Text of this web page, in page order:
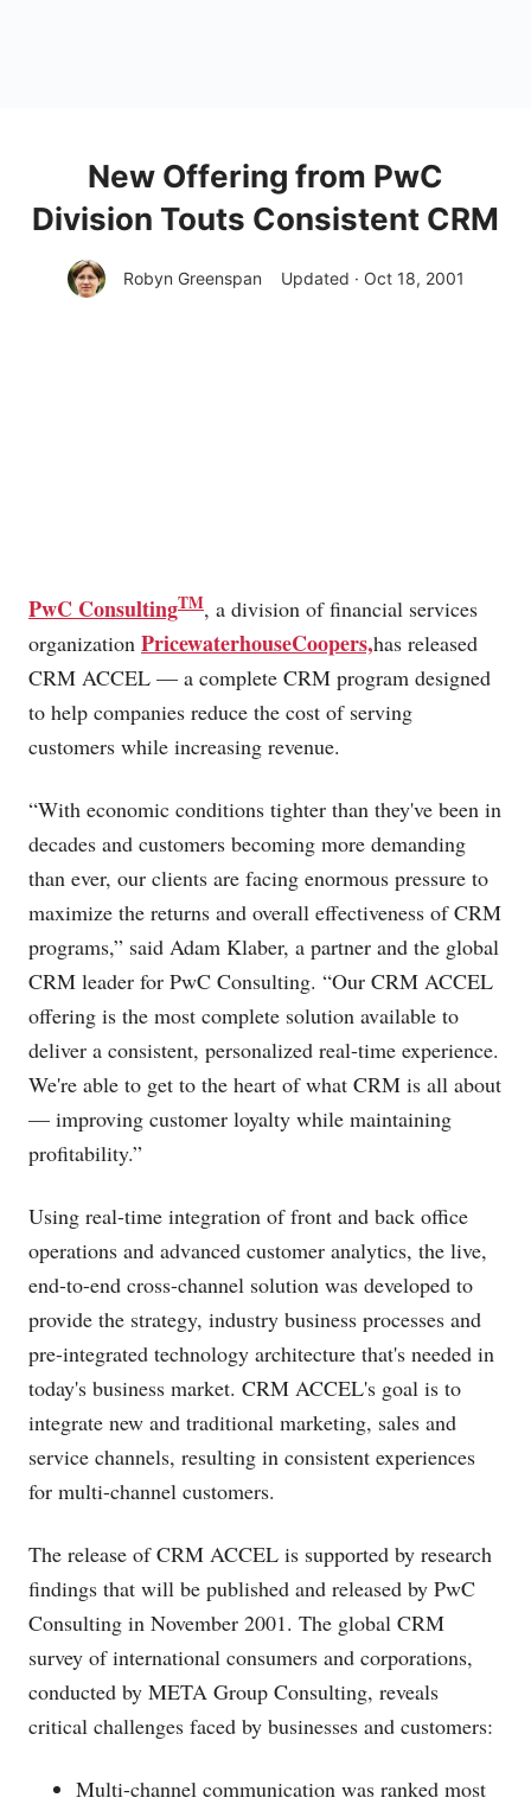
New Offering from PwC
Division Touts Consistent CRM
Robyn Greenspan Updated · Oct 18, 2001
PwC ConsultingTM, a division of financial services
organization PricewaterhouseCoopers,has released
CRM ACCEL — a complete CRM program designed
to help companies reduce the cost of serving
customers while increasing revenue.
“With economic conditions tighter than they've been in
decades and customers becoming more demanding
than ever, our clients are facing enormous pressure to
maximize the returns and overall effectiveness of CRM
programs,” said Adam Klaber, a partner and the global
CRM leader for PwC Consulting. “Our CRM ACCEL
offering is the most complete solution available to
deliver a consistent, personalized real-time experience.
We're able to get to the heart of what CRM is all about
— improving customer loyalty while maintaining
profitability.”
Using real-time integration of front and back office
operations and advanced customer analytics, the live,
end-to-end cross-channel solution was developed to
provide the strategy, industry business processes and
pre-integrated technology architecture that's needed in
today's business market. CRM ACCEL's goal is to
integrate new and traditional marketing, sales and
service channels, resulting in consistent experiences
for multi-channel customers.
The release of CRM ACCEL is supported by research
findings that will be published and released by PwC
Consulting in November 2001. The global CRM
survey of international consumers and corporations,
conducted by META Group Consulting, reveals
critical challenges faced by businesses and customers:
Multi-channel communication was ranked most